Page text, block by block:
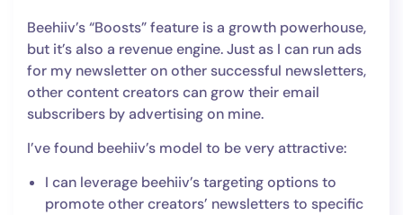
Beehiiv’s “Boosts” feature is a growth powerhouse,
but it’s also a revenue engine. Just as I can run ads
for my newsletter on other successful newsletters,
other content creators can grow their email
subscribers by advertising on mine.
I’ve found beehiiv’s model to be very attractive:
I can leverage beehiiv’s targeting options to
promote other creators’ newsletters to specific